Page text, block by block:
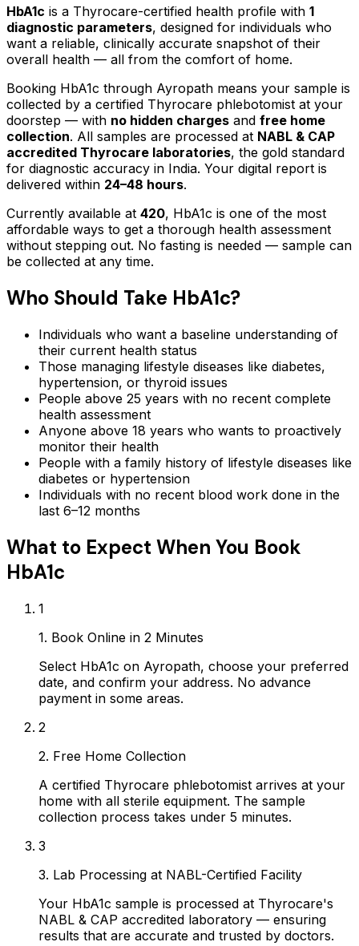
HbA1c is a Thyrocare-certified health profile with 1
diagnostic parameters, designed for individuals who
want a reliable, clinically accurate snapshot of their
overall health — all from the comfort of home.
Booking HbA1c through Ayropath means your sample is
collected by a certified Thyrocare phlebotomist at your
doorstep — with no hidden charges and free home
collection. All samples are processed at NABL & CAP
accredited Thyrocare laboratories, the gold standard
for diagnostic accuracy in India. Your digital report is
delivered within 24–48 hours.
Currently available at 420, HbA1c is one of the most
affordable ways to get a thorough health assessment
without stepping out. No fasting is needed — sample can
be collected at any time.
Who Should Take HbA1c?
Individuals who want a baseline understanding of
their current health status
Those managing lifestyle diseases like diabetes,
hypertension, or thyroid issues
People above 25 years with no recent complete
health assessment
Anyone above 18 years who wants to proactively
monitor their health
People with a family history of lifestyle diseases like
diabetes or hypertension
Individuals with no recent blood work done in the
last 6–12 months
What to Expect When You Book
HbA1c
1
1. Book Online in 2 Minutes
Select HbA1c on Ayropath, choose your preferred
date, and confirm your address. No advance
payment in some areas.
2
2. Free Home Collection
A certified Thyrocare phlebotomist arrives at your
home with all sterile equipment. The sample
collection process takes under 5 minutes.
3
3. Lab Processing at NABL-Certified Facility
Your HbA1c sample is processed at Thyrocare's
NABL & CAP accredited laboratory — ensuring
results that are accurate and trusted by doctors.